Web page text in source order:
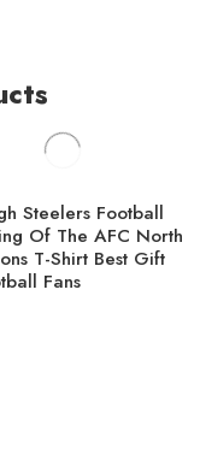
Steelers Football
Of The AFC North
T-Shirt Best Gift
Fans